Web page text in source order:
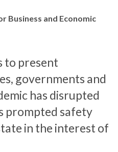
Business and Economic
to present
governments and
has disrupted
prompted safety
in the interest of